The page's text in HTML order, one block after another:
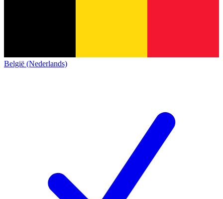
België (Nederlands)